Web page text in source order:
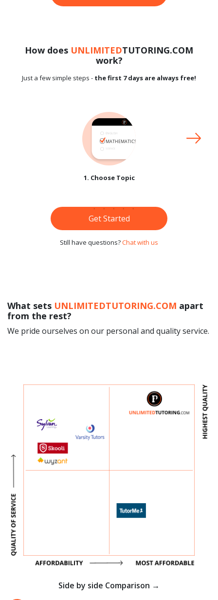
How does UNLIMITEDTUTORING.COM
work?
Just a few simple steps - the first 7 days are always free!
1. Choose Topic
Get Started
Still have questions?Chat with us
What sets UNLIMITEDTUTORING.COM apart
from the rest?
We pride ourselves on our personal and quality service.
Side by side Comparison →